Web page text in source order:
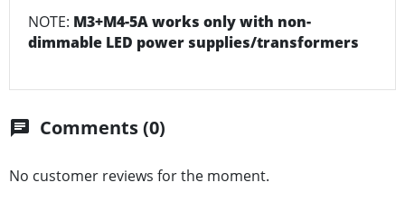
NOTE: M3+M4-5A works only with non-
dimmable LED power supplies/transformers
chat Comments (0)
No customer reviews for the moment.